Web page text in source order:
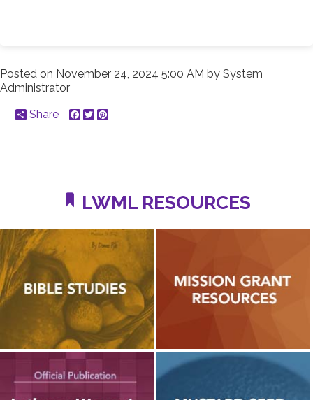
Posted on November 24, 2024 5:00 AM by System
Administrator
Share
Facebook
Twitter
LWML RESOURCES